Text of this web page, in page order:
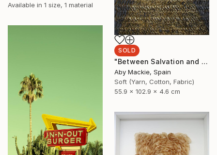
Available in 1 size, 1 material
SOLD
"Between Salvation and Destruction 5" Sculpture
Aby Mackie, Spain
Soft (Yarn, Cotton, Fabric)
55.9 x 102.9 x 4.6 cm